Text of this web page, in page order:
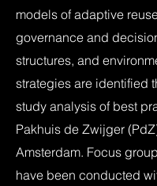
models of adaptive
governance and
structures, and
strategies are identified
study analysis of best
Pakhuis de Zwijger
Amsterdam. Focus
have been conducted